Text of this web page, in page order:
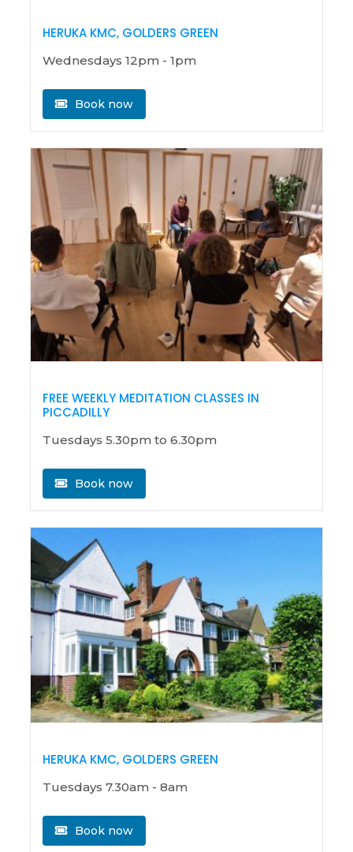
HERUKA KMC, GOLDERS GREEN
Wednesdays 12pm - 1pm
Book now
FREE WEEKLY MEDITATION CLASSES IN
PICCADILLY
Tuesdays 5.30pm to 6.30pm
Book now
HERUKA KMC, GOLDERS GREEN
Tuesdays 7.30am - 8am
Book now